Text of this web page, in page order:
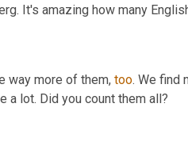
It's amazing how many
way more of them, too. We find
a lot. Did you count them all?